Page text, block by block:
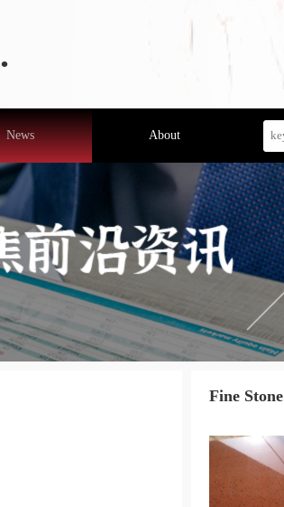
News About
Fine Stone